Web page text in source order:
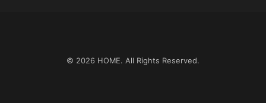
© 2026 HOME. All Rights Reserved.